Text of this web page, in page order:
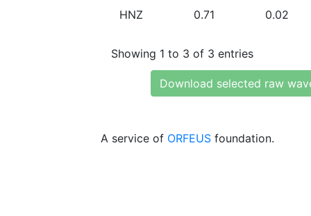
HNZ 0.71 0.02
Showing 1 to 3 of 3 entries
Download selected raw
A service of ORFEUS foundation.